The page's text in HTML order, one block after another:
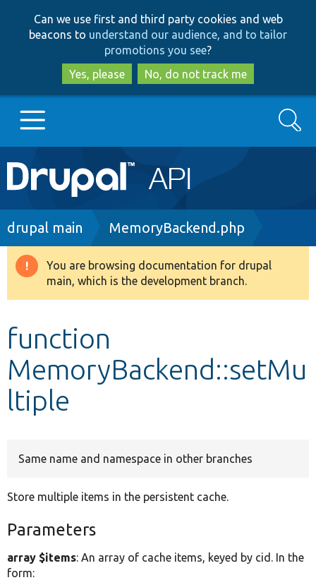
to
main
content
to
search
Can we use first and third party cookies and web
beacons to understand our audience, and to tailor
promotions you see?
Yes, please
No, do not track me
Main
navigation
Go to Drupal.org
Drupal 8+
Develop for Drupal
Search
Breadcrumb
drupal main MemoryBackend.php
Warning
message
You are browsing documentation for drupal
main, which is the development branch.
function
MemoryBackend::setMu
ltiple
Same name and namespace in other branches
Store multiple items in the persistent cache.
Parameters
array $items: An array of cache items, keyed by cid. In the
form: